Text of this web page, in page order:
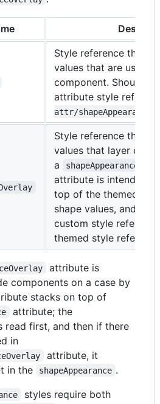
Style reference that
values that are used
component. Should
attribute style
attr/
Style reference that
values that layer on
a
shapeAppearance
attribute is intended
top of the themed
shape values, and
custom style
themed style
attribute is
components on a case by
stacks on top of
attribute; the
read first, and then if there
in
attribute, it
in the
shapeAppearance .
styles require both